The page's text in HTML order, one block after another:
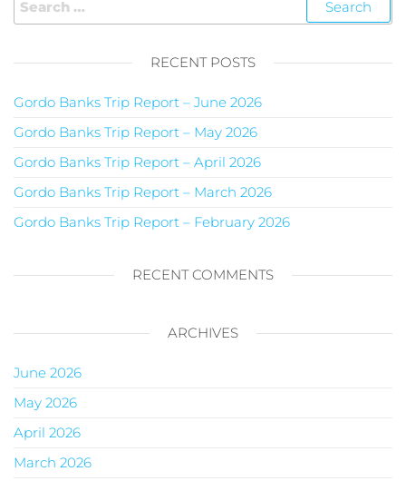
RECENT POSTS
Gordo Banks Trip Report – June 2026
Gordo Banks Trip Report – May 2026
Gordo Banks Trip Report – April 2026
Gordo Banks Trip Report – March 2026
Gordo Banks Trip Report – February 2026
RECENT COMMENTS
ARCHIVES
June 2026
May 2026
April 2026
March 2026